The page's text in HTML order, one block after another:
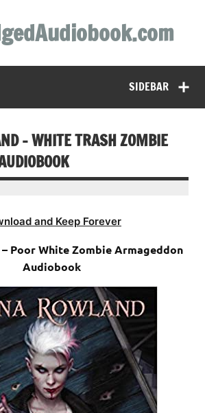
SIDEBAR
– WHITE TRASH ZOMBIE
and Keep Forever
Poor White Zombie Armageddon
Audiobook